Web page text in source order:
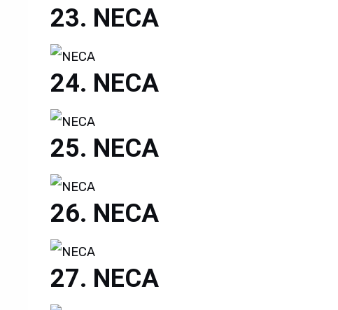
NECA
NECA
NECA
NECA
NECA